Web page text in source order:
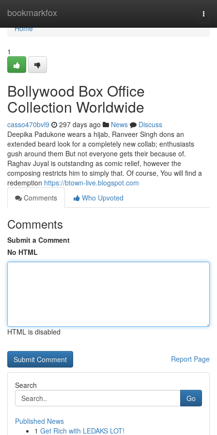
bookmarkfox
Home
Home
1
Bollywood Box Office
Collection Worldwide
casso470bvl9 297 days ago News
Discuss
Deepika Padukone wears a hijab, Ranveer Singh dons an
extended beard look for a completely new collab; enthusiasts
gush around them But not everyone gets their because of.
Raghav Juyal is outstanding as comic relief, however the
composing restricts him to simply that. Of course, You will find a
redemption https://btown-live.blogspot.com
Comments
Who Upvoted
Comments
Submit a Comment
No HTML
HTML is disabled
Report Page
Search
Go
Published News
1 Get Rich with LEDAKS LOT!